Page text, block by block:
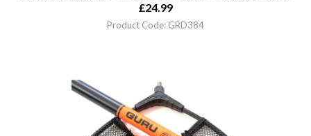
£24.99
Product Code: GRD384